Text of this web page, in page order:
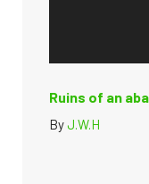
Ruins of an
ByJ.W.H